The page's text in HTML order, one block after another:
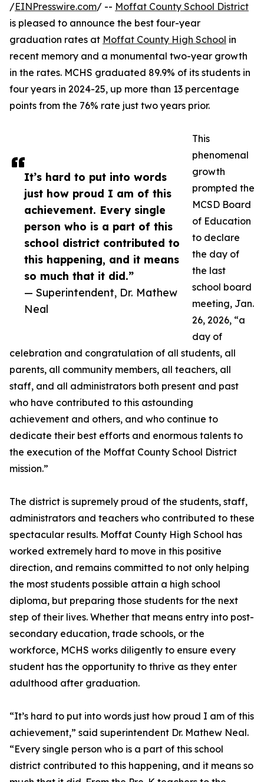
It’s hard to put into words
just how proud I am of this
achievement. Every single
person who is a part of this
school district contributed to
this happening, and it means
so much that it did.”
— Superintendent, Dr. Mathew
Neal
/EINPresswire.com/ -- Moffat County School District
is pleased to announce the best four-year
graduation rates at Moffat County High School in
recent memory and a monumental two-year growth
in the rates. MCHS graduated 89.9% of its students in
four years in 2024-25, up more than 13 percentage
points from the 76% rate just two years prior.
This
phenomenal
growth
prompted the
MCSD Board
of Education
to declare
the day of
the last
school board
meeting, Jan.
26, 2026, “a
day of
celebration and congratulation of all students, all
parents, all community members, all teachers, all
staff, and all administrators both present and past
who have contributed to this astounding
achievement and others, and who continue to
dedicate their best efforts and enormous talents to
the execution of the Moffat County School District
mission.”
The district is supremely proud of the students, staff,
administrators and teachers who contributed to these
spectacular results. Moffat County High School has
worked extremely hard to move in this positive
direction, and remains committed to not only helping
the most students possible attain a high school
diploma, but preparing those students for the next
step of their lives. Whether that means entry into post-
secondary education, trade schools, or the
workforce, MCHS works diligently to ensure every
student has the opportunity to thrive as they enter
adulthood after graduation.
“It’s hard to put into words just how proud I am of this
achievement,” said superintendent Dr. Mathew Neal.
“Every single person who is a part of this school
district contributed to this happening, and it means so